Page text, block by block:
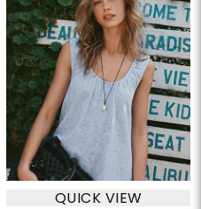
QUICK VIEW